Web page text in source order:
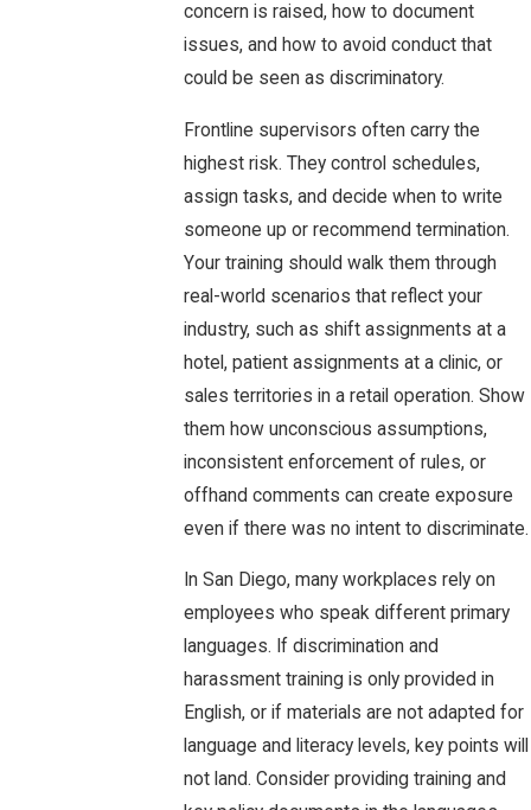
concern is raised, how to document
issues, and how to avoid conduct that
could be seen as discriminatory.
Frontline supervisors often carry the
highest risk. They control schedules,
assign tasks, and decide when to write
someone up or recommend termination.
Your training should walk them through
real-world scenarios that reflect your
industry, such as shift assignments at a
hotel, patient assignments at a clinic, or
sales territories in a retail operation. Show
them how unconscious assumptions,
inconsistent enforcement of rules, or
offhand comments can create exposure
even if there was no intent to discriminate.
In San Diego, many workplaces rely on
employees who speak different primary
languages. If discrimination and
harassment training is only provided in
English, or if materials are not adapted for
language and literacy levels, key points will
not land. Consider providing training and